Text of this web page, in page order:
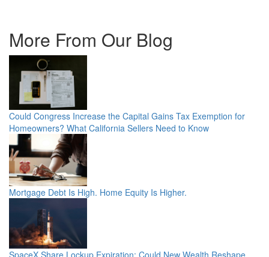
More From Our Blog
Could Congress Increase the Capital Gains Tax Exemption for
Homeowners? What California Sellers Need to Know
Mortgage Debt Is High. Home Equity Is Higher.
SpaceX Share Lockup Expiration: Could New Wealth Reshape